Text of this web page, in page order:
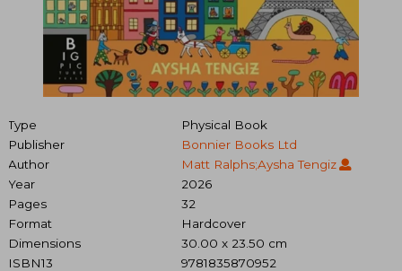
Type
Physical Book
Publisher
Bonnier Books Ltd
Author
Matt Ralphs;Aysha Tengiz
Year
2026
Pages
32
Format
Hardcover
Dimensions
30.00 x 23.50 cm
ISBN13
9781835870952